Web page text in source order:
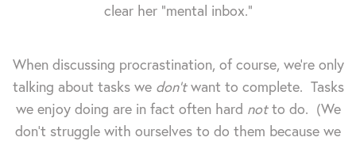
clear her "mental inbox."
When discussing procrastination, of course, we're only
talking about tasks we don'twant to complete. Tasks
we enjoy doing are in fact often hard notto do. (We
don't struggle with ourselves to do them because we